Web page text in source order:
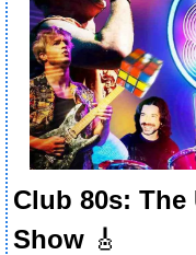
Club 80s:
Show 🎸